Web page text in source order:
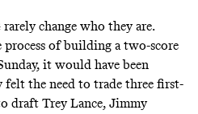
change who they are.
of building a two-score
it would have been
the need to trade three first-
draft Trey Lance, Jimmy